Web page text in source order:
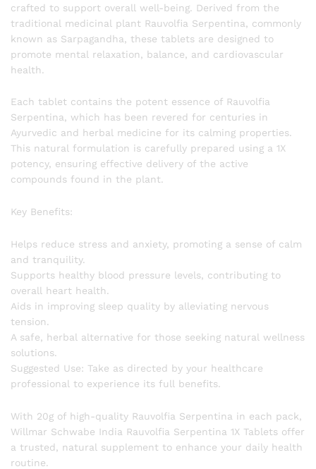
crafted to support overall well-being. Derived from the
traditional medicinal plant Rauvolfia Serpentina, commonly
known as Sarpagandha, these tablets are designed to
promote mental relaxation, balance, and cardiovascular
health.
Each tablet contains the potent essence of Rauvolfia
Serpentina, which has been revered for centuries in
Ayurvedic and herbal medicine for its calming properties.
This natural formulation is carefully prepared using a 1X
potency, ensuring effective delivery of the active
compounds found in the plant.
Key Benefits:
Helps reduce stress and anxiety, promoting a sense of calm
and tranquility.
Supports healthy blood pressure levels, contributing to
overall heart health.
Aids in improving sleep quality by alleviating nervous
tension.
A safe, herbal alternative for those seeking natural wellness
solutions.
Suggested Use: Take as directed by your healthcare
professional to experience its full benefits.
With 20g of high-quality Rauvolfia Serpentina in each pack,
Willmar Schwabe India Rauvolfia Serpentina 1X Tablets offer
a trusted, natural supplement to enhance your daily health
routine.